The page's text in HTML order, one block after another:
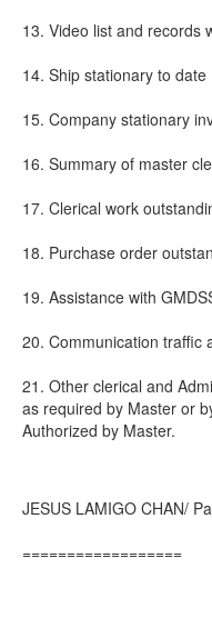
13. Video list and records
14. Ship stationary to date
15. Company stationary
16. Summary of master
17. Clerical work
18. Purchase order
19. Assistance with
20. Communication traffic
21. Other clerical and
as required by Master or
Authorized by Master.
JESUS LAMIGO CHAN/
==================